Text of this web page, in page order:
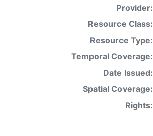
Provider:
Resource Class:
Resource Type:
Temporal Coverage:
Date Issued:
Spatial Coverage:
Rights: